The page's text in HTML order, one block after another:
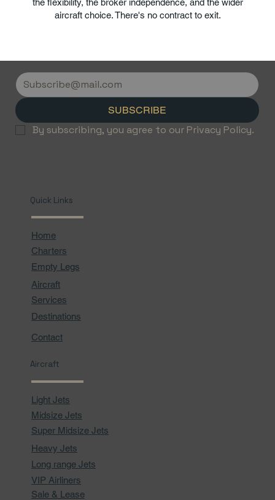
aircraft choice. There's no contract to exit.
Quick Links
Home
Charters
Empty Legs
Aircraft
Services
Destinations
Contact
SUBSCRIBE
By subscribing, you agree to our Privacy Policy.
Aircraft
Light Jets
Midsize Jets
Super Midsize Jets
Heavy Jets
Long range Jets
VIP Airliners
Sale & Lease